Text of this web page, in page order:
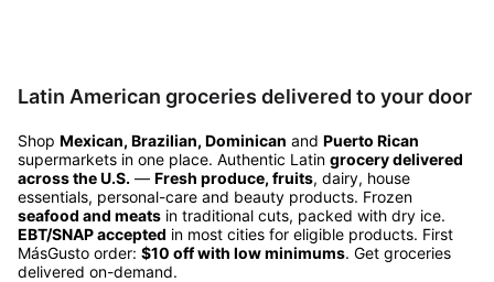
Latin American groceries delivered to your door
Shop Mexican, Brazilian, Dominican and Puerto Rican
supermarkets in one place. Authentic Latin grocery delivered
across the U.S. — Fresh produce, fruits, dairy, house
essentials, personal-care and beauty products. Frozen
seafood and meats in traditional cuts, packed with dry ice.
EBT/SNAP accepted in most cities for eligible products. First
MásGusto order: $10 off with low minimums. Get groceries
delivered on-demand.